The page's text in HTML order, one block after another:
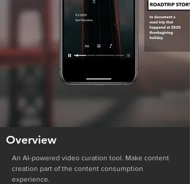
An AI-powered video curation tool. Make content
creation part of the content consumption
experience.
Overview